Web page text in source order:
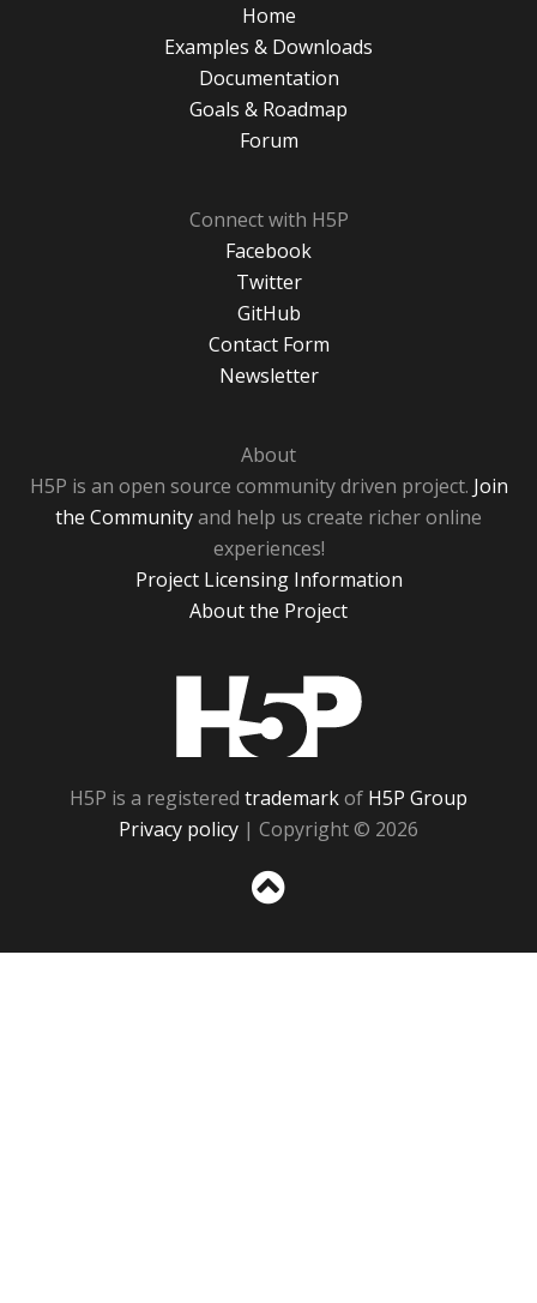
Home
Examples & Downloads
Documentation
Goals & Roadmap
Forum
Connect with H5P
Facebook
Twitter
GitHub
Contact Form
Newsletter
About
H5P is an open source community driven project. Join
the Communityand help us create richer online
experiences!
Project Licensing Information
About the Project
H5P is a registered trademarkof H5P Group
Privacy policy | Copyright © 2026